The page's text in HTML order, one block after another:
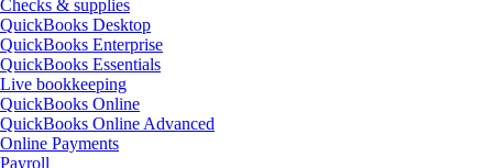
Checks & supplies
QuickBooks Desktop
QuickBooks Enterprise
QuickBooks Essentials
Live bookkeeping
QuickBooks Online
QuickBooks Online Advanced
Online Payments
Payroll